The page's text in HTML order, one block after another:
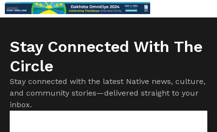
Stay Connected With The
Circle
Stay connected with the latest Native news, culture,
and community stories—delivered straight to your
inbox.